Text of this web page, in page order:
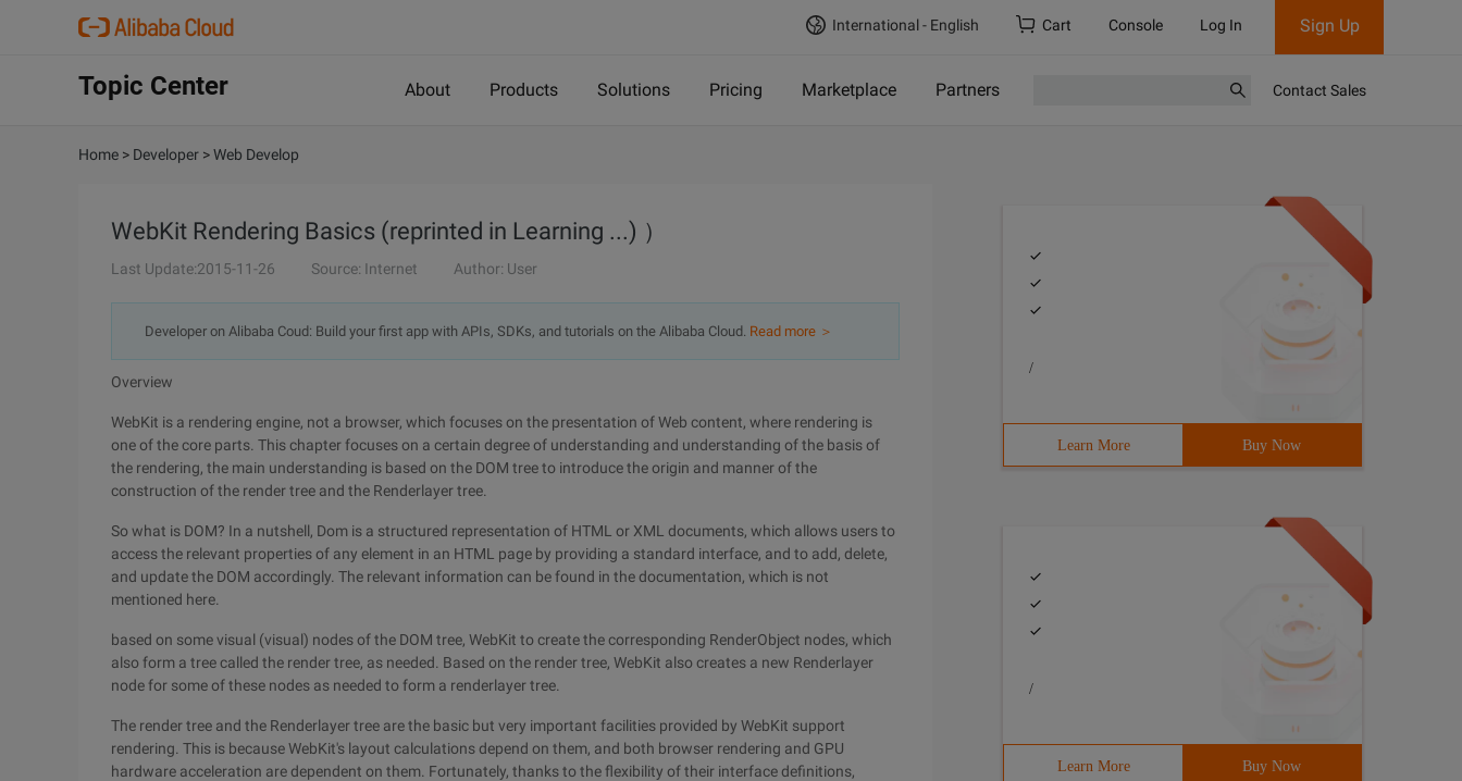
International - English Cart Console Log In Sign Up
Topic Center About Products Solutions Pricing Marketplace Partners Contact Sales
Home > Developer >Web Develop
WebKit Rendering Basics (reprinted in Learning ...) ）
Last Update:2015-11-26 Source: Internet Author: User
Developer on Alibaba Coud: Build your first app with APIs, SDKs, and tutorials on the Alibaba Cloud. Read more ＞
Overview
WebKit is a rendering engine, not a browser, which focuses on the presentation of Web content, where rendering is
one of the core parts. This chapter focuses on a certain degree of understanding and understanding of the basis of
the rendering, the main understanding is based on the DOM tree to introduce the origin and manner of the
construction of the render tree and the Renderlayer tree.
So what is DOM? In a nutshell, Dom is a structured representation of HTML or XML documents, which allows users to
access the relevant properties of any element in an HTML page by providing a standard interface, and to add, delete,
and update the DOM accordingly. The relevant information can be found in the documentation, which is not
mentioned here.
based on some visual (visual) nodes of the DOM tree, WebKit to create the corresponding RenderObject nodes, which
also form a tree called the render tree, as needed. Based on the render tree, WebKit also creates a new Renderlayer
node for some of these nodes as needed to form a renderlayer tree.
The render tree and the Renderlayer tree are the basic but very important facilities provided by WebKit support
rendering. This is because WebKit's layout calculations depend on them, and both browser rendering and GPU
hardware acceleration are dependent on them. Fortunately, thanks to the flexibility of their interface definitions,
/
Learn More Buy Now
/
Learn More Buy Now